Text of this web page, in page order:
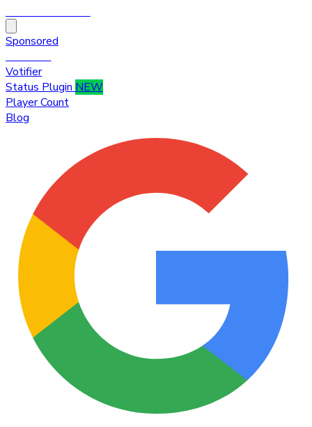
Sponsored
Votifier
Status Plugin NEW
Player Count
Blog